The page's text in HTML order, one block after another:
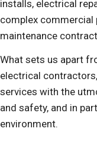
installs, electrical
complex
maintenance
What sets us apart
electrical
services with the
and safety, and in
environment.